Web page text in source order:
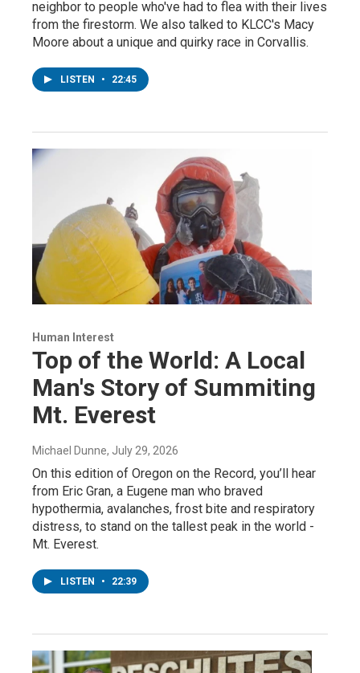
neighbor to people who've had to flea with their lives
from the firestorm. We also talked to KLCC's Macy
Moore about a unique and quirky race in Corvallis.
LISTEN • 22:45
Human Interest
Top of the World: A Local
Man's Story of Summiting
Mt. Everest
Michael Dunne, July 29, 2026
On this edition of Oregon on the Record, you’ll hear
from Eric Gran, a Eugene man who braved
hypothermia, avalanches, frost bite and respiratory
distress, to stand on the tallest peak in the world -
Mt. Everest.
LISTEN • 22:39